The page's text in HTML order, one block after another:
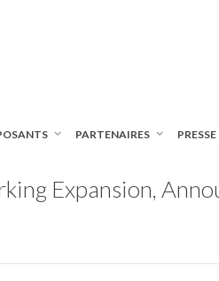
PARTENAIRES PRESSE
Expansion,